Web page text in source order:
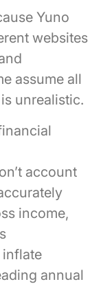
Yuno
websites
assume all
unrealistic.
account
income,
inflate
annual